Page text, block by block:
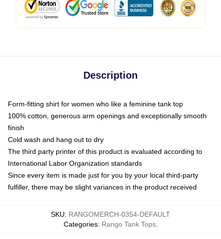
Description
Form-fitting shirt for women who like a feminine tank top
100% cotton, generous arm openings and exceptionally smooth
finish
Cold wash and hang out to dry
The third party printer of this product is evaluated according to
International Labor Organization standards
Since every item is made just for you by your local third-party
fulfiller, there may be slight variances in the product received
SKU: RANGOMERCH-0354-DEFAULT
Categories: Rango Tank Tops,